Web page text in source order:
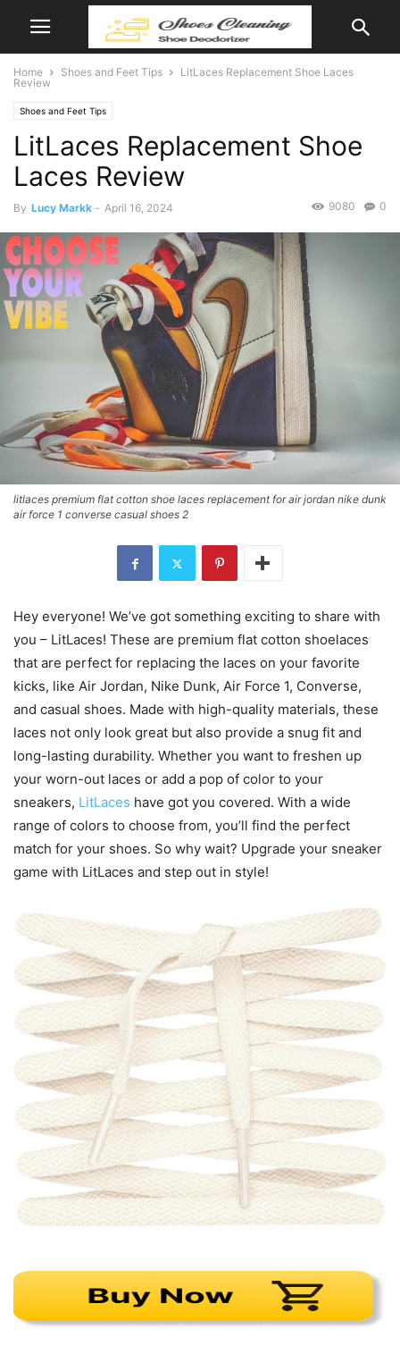
Home Shoes and Feet Tips
LitLaces Replacement Shoe Laces
Review
Shoes and Feet Tips
LitLaces Replacement Shoe
Laces Review
By Lucy Markk - April 16, 2024 0
9080
litlaces premium flat cotton shoe laces replacement for air jordan nike dunk
air force 1 converse casual shoes 2
Hey everyone! We’ve got something exciting to share with
you – LitLaces! These are premium flat cotton shoelaces
that are perfect for replacing the laces on your favorite
kicks, like Air Jordan, Nike Dunk, Air Force 1, Converse,
and casual shoes. Made with high-quality materials, these
laces not only look great but also provide a snug fit and
long-lasting durability. Whether you want to freshen up
your worn-out laces or add a pop of color to your
sneakers, LitLaces have got you covered. With a wide
range of colors to choose from, you’ll find the perfect
match for your shoes. So why wait? Upgrade your sneaker
game with LitLaces and step out in style!